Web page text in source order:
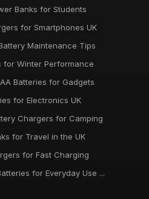
Banks for Students
for Smartphones UK
Maintenance Tips
for Winter Performance
Batteries for Gadgets
for Electronics UK
Chargers for Camping
for Travel in the UK
for Fast Charging
for Everyday Use ...